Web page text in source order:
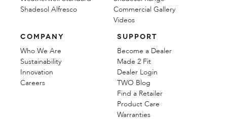
Shadesol Alfresco
Commercial Gallery
Videos
COMPANY
Who We Are
Sustainability
Innovation
Careers
SUPPORT
Become a Dealer
Made 2 Fit
Dealer Login
TWO Blog
Find a Retailer
Product Care
Warranties